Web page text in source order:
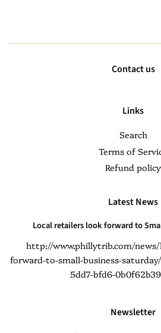
Contact us
Links
Search
Terms of
Refund policy
Latest News
Local retailers look forward to
http://www.phillytrib.com/
forward-to-small-business-
5dd7-bfd6-
Newsletter